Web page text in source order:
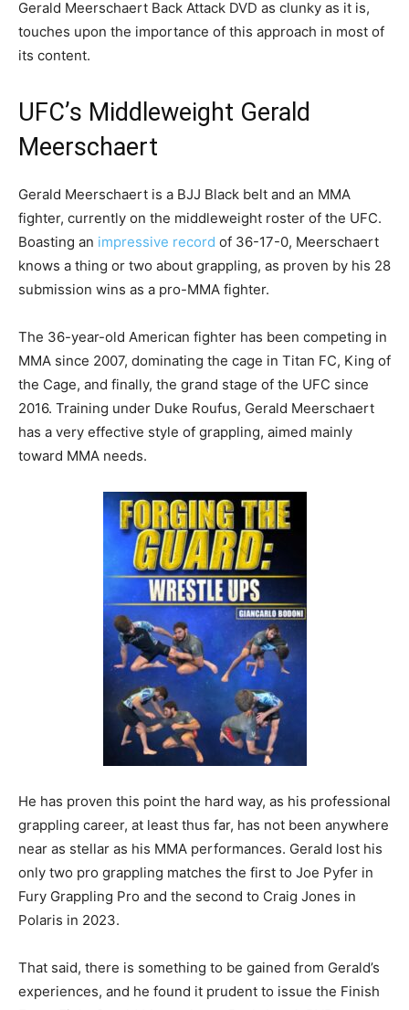
Gerald Meerschaert Back Attack DVD as clunky as it is,
touches upon the importance of this approach in most of
its content.
UFC’s Middleweight Gerald
Meerschaert
Gerald Meerschaert is a BJJ Black belt and an MMA
fighter, currently on the middleweight roster of the UFC.
Boasting an impressive record of 36-17-0, Meerschaert
knows a thing or two about grappling, as proven by his 28
submission wins as a pro-MMA fighter.
The 36-year-old American fighter has been competing in
MMA since 2007, dominating the cage in Titan FC, King of
the Cage, and finally, the grand stage of the UFC since
2016. Training under Duke Roufus, Gerald Meerschaert
has a very effective style of grappling, aimed mainly
toward MMA needs.
He has proven this point the hard way, as his professional
grappling career, at least thus far, has not been anywhere
near as stellar as his MMA performances. Gerald lost his
only two pro grappling matches the first to Joe Pyfer in
Fury Grappling Pro and the second to Craig Jones in
Polaris in 2023.
That said, there is something to be gained from Gerald’s
experiences, and he found it prudent to issue the Finish